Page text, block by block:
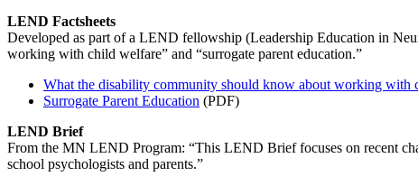
LEND Factsheets
Developed as part of a LEND fellowship (Leadership Education in
working with child welfare” and “surrogate parent education.”
What the disability community should know about working with
Surrogate Parent Education (PDF)
LEND Brief
From the MN LEND Program: “This LEND Brief focuses on recent
school psychologists and parents.”